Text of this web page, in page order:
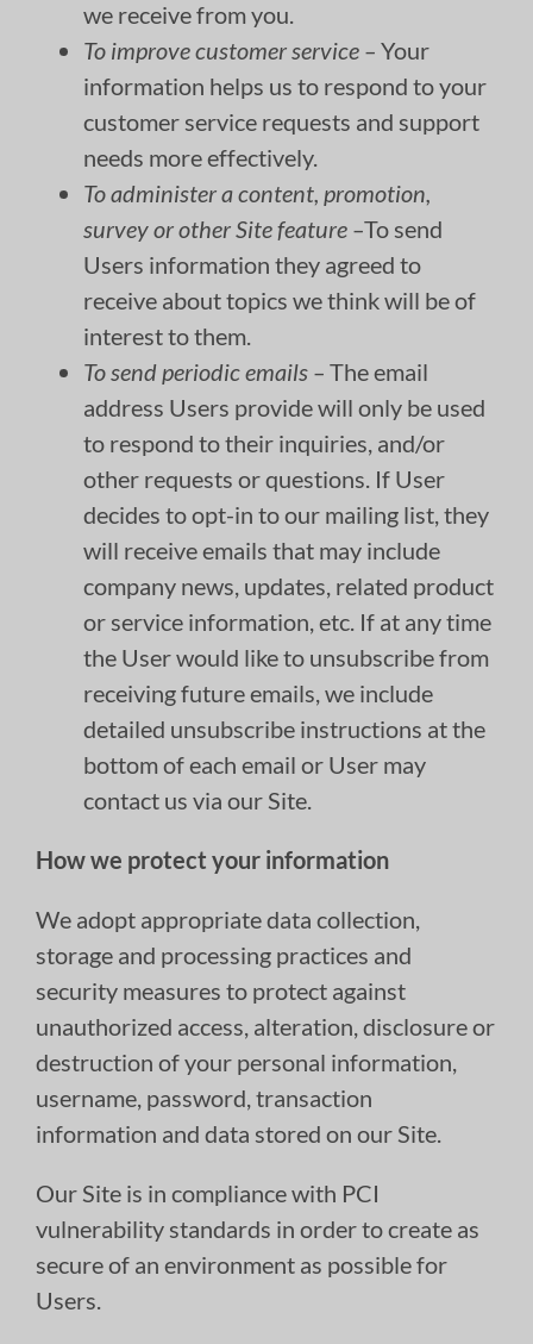
we receive from you.
To improve customer service – Your
information helps us to respond to your
customer service requests and support
needs more effectively.
To administer a content, promotion,
survey or other Site feature –To send
Users information they agreed to
receive about topics we think will be of
interest to them.
To send periodic emails – The email
address Users provide will only be used
to respond to their inquiries, and/or
other requests or questions. If User
decides to opt-in to our mailing list, they
will receive emails that may include
company news, updates, related product
or service information, etc. If at any time
the User would like to unsubscribe from
receiving future emails, we include
detailed unsubscribe instructions at the
bottom of each email or User may
contact us via our Site.
How we protect your information
We adopt appropriate data collection,
storage and processing practices and
security measures to protect against
unauthorized access, alteration, disclosure or
destruction of your personal information,
username, password, transaction
information and data stored on our Site.
Our Site is in compliance with PCI
vulnerability standards in order to create as
secure of an environment as possible for
Users.